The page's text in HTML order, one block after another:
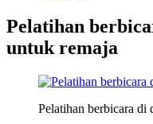
Pelatihan
untuk remaja
Pelatihan berbicara di